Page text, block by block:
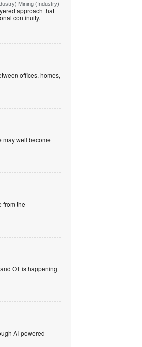
Mining (Industry)
approach that
continuity.
offices, homes,
may well become
from the
OT is happening
AI-powered